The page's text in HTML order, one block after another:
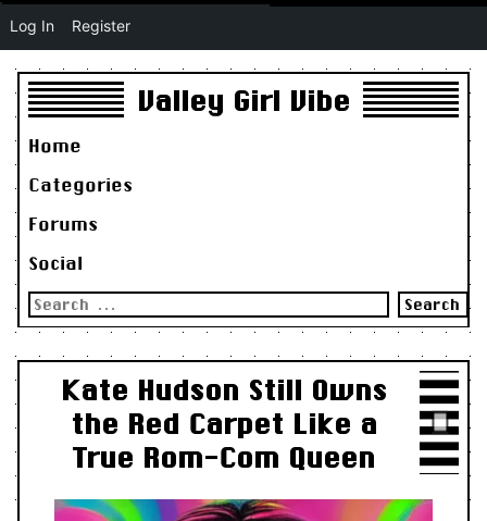
Valley Girl Vibe
Home
Categories
Forums
Social
Search
for:
Kate Hudson Still Owns
the Red Carpet Like a
True Rom-Com Queen
Log In Register